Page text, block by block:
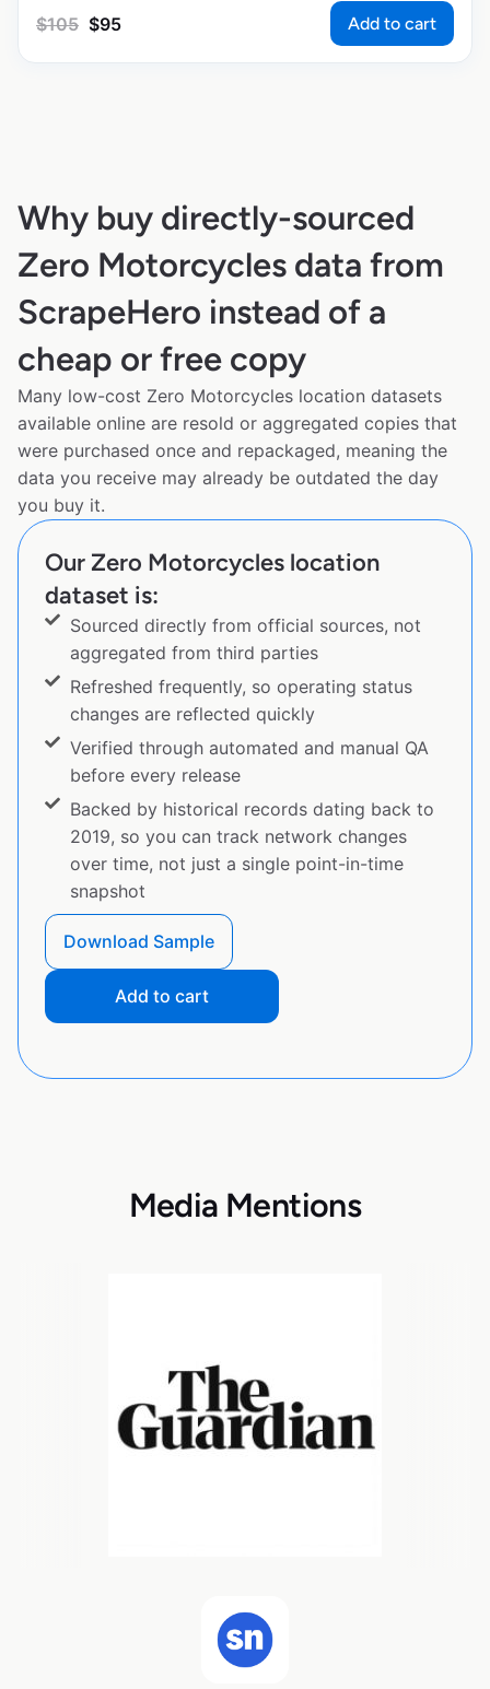
$105 $95 Add to cart
Why buy directly-sourced
Zero Motorcycles data from
ScrapeHero instead of a
cheap or free copy
Many low-cost Zero Motorcycles location datasets
available online are resold or aggregated copies that
were purchased once and repackaged, meaning the
data you receive may already be outdated the day
you buy it.
Our Zero Motorcycles location
dataset is:
Sourced directly from official sources, not
aggregated from third parties
Refreshed frequently, so operating status
changes are reflected quickly
Verified through automated and manual QA
before every release
Backed by historical records dating back to
2019, so you can track network changes
over time, not just a single point-in-time
snapshot
Download Sample
Add to cart
Media Mentions